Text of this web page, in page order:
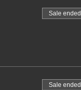
Sale ended
Sale ended